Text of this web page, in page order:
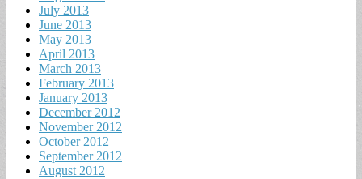
July 2013
June 2013
May 2013
April 2013
March 2013
February 2013
January 2013
December 2012
November 2012
October 2012
September 2012
August 2012